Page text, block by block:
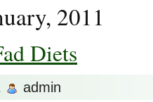
2011
Diets
admin